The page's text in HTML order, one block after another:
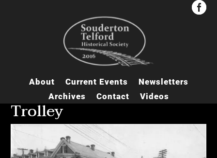


About Current Events
Newsletters
Archives
Contact Videos
Trolley